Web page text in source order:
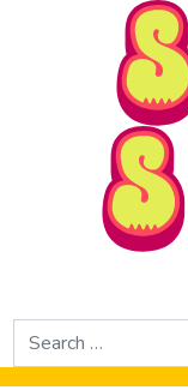
Skip to Main Content
Search
for: